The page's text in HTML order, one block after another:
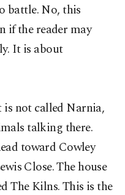
battle. No, this
if the reader may
It is about
is not called Narnia,
talking there.
toward Cowley
Close. The house
The Kilns. This is the